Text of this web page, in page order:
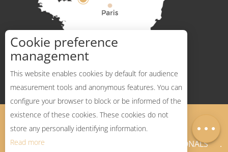
Description
How to get there ?
Legal Notices Sitemap
PROFESSIONALS
Cookie preference
management
This website enables cookies by default for audience
measurement tools and anonymous features. You can
configure your browser to block or be informed of the
existence of these cookies. These cookies do not
store any personally identifying information.
Read more